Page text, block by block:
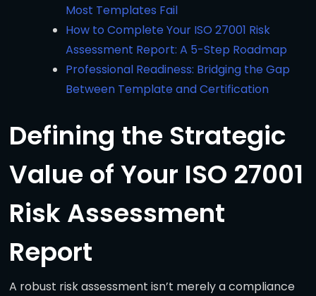
Most Templates Fail
How to Complete Your ISO 27001 Risk
Assessment Report: A 5-Step Roadmap
Professional Readiness: Bridging the Gap
Between Template and Certification
Defining the Strategic
Value of Your ISO 27001
Risk Assessment
Report
A robust risk assessment isn’t merely a compliance